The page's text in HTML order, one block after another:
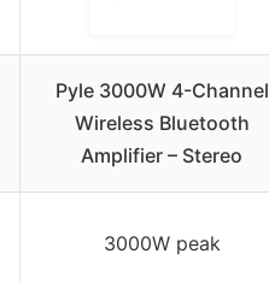
Pyle 3000W 4-Channel
Wireless Bluetooth
Amplifier – Stereo
3000W peak